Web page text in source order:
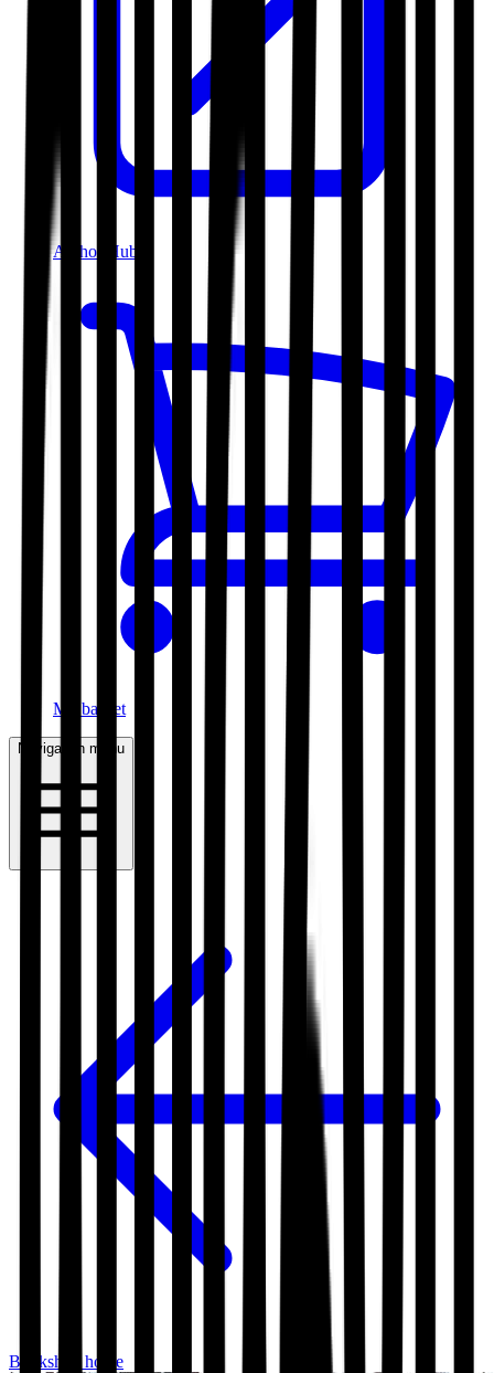
Author Hub
My basket
Navigation menu
Bookshop home